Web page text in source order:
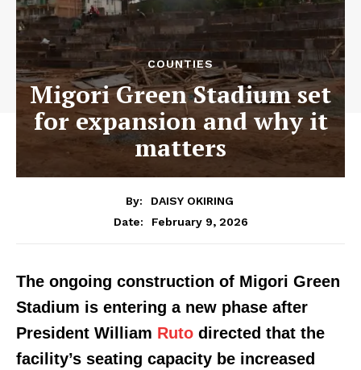
COUNTIES
Migori Green Stadium set
for expansion and why it
matters
By:
DAISY OKIRING
Date:
February 9, 2026
The ongoing construction of Migori Green
Stadium is entering a new phase after
President William Ruto directed that the
facility’s seating capacity be increased